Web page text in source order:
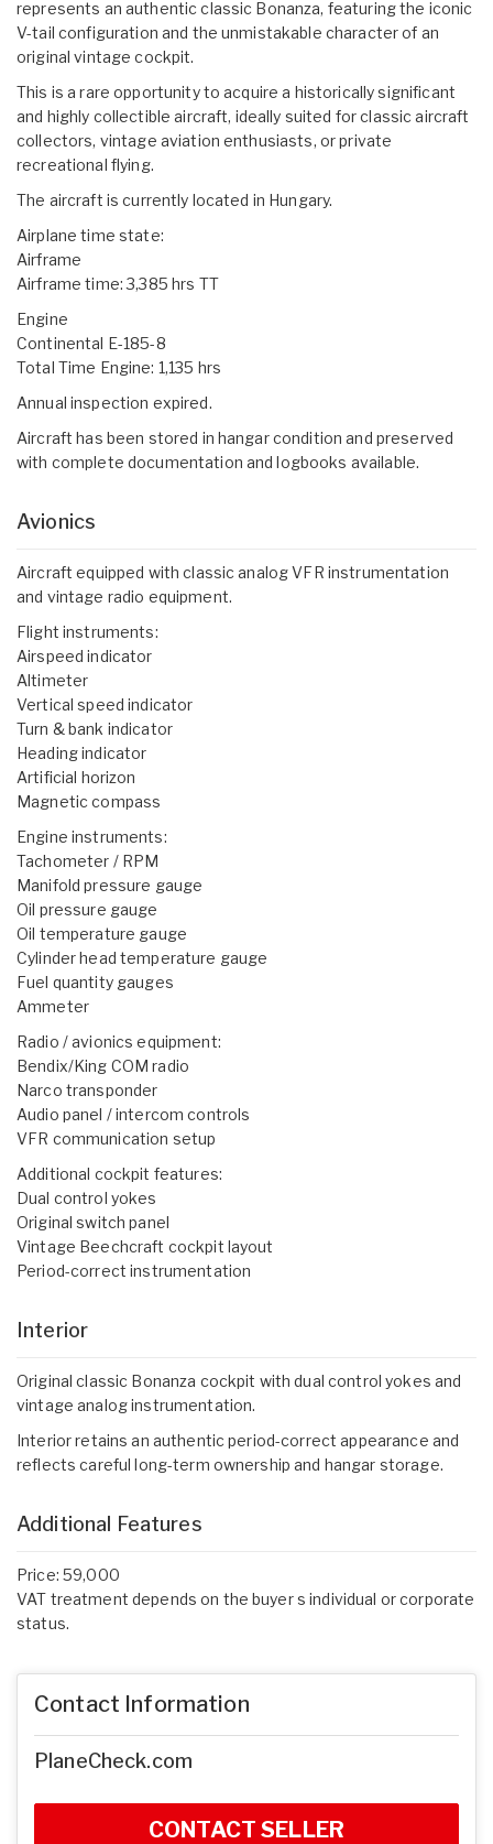
represents an authentic classic Bonanza, featuring the iconic
V-tail configuration and the unmistakable character of an
original vintage cockpit.
This is a rare opportunity to acquire a historically significant
and highly collectible aircraft, ideally suited for classic aircraft
collectors, vintage aviation enthusiasts, or private
recreational flying.
The aircraft is currently located in Hungary.
Airplane time state:
Airframe
Airframe time: 3,385 hrs TT
Engine
Continental E-185-8
Total Time Engine: 1,135 hrs
Annual inspection expired.
Aircraft has been stored in hangar condition and preserved
with complete documentation and logbooks available.
Avionics
Aircraft equipped with classic analog VFR instrumentation
and vintage radio equipment.
Flight instruments:
Airspeed indicator
Altimeter
Vertical speed indicator
Turn & bank indicator
Heading indicator
Artificial horizon
Magnetic compass
Engine instruments:
Tachometer / RPM
Manifold pressure gauge
Oil pressure gauge
Oil temperature gauge
Cylinder head temperature gauge
Fuel quantity gauges
Ammeter
Radio / avionics equipment:
Bendix/King COM radio
Narco transponder
Audio panel / intercom controls
VFR communication setup
Additional cockpit features:
Dual control yokes
Original switch panel
Vintage Beechcraft cockpit layout
Period-correct instrumentation
Interior
Original classic Bonanza cockpit with dual control yokes and
vintage analog instrumentation.
Interior retains an authentic period-correct appearance and
reflects careful long-term ownership and hangar storage.
Additional Features
Price: 59,000
VAT treatment depends on the buyer s individual or corporate
status.
Contact Information
PlaneCheck.com
CONTACT SELLER